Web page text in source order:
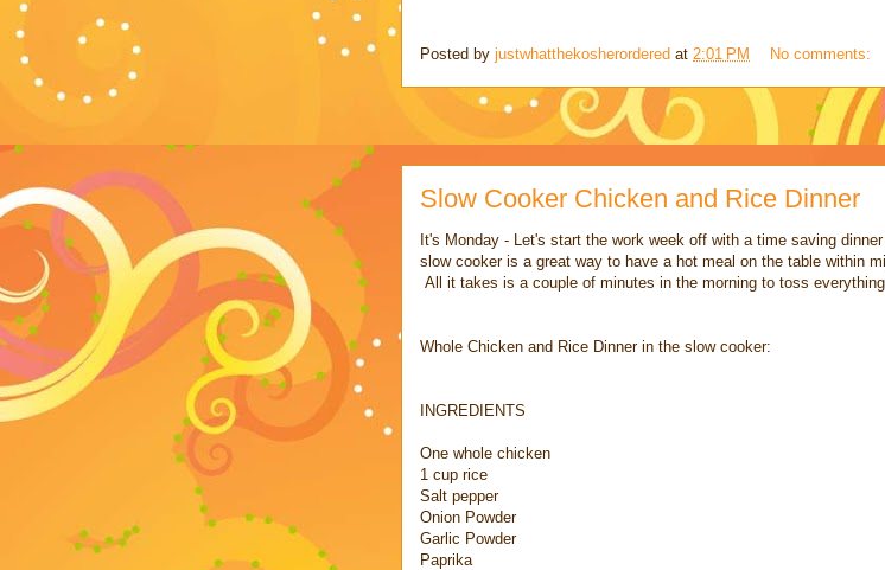
Posted by justwhatthekosherordered at 2:01 PM No comments:
Slow Cooker Chicken and Rice Dinner
It's Monday - Let's start the work week off with a time saving
slow cooker is a great way to have a hot meal on the table within
All it takes is a couple of minutes in the morning to toss
Whole Chicken and Rice Dinner in the slow cooker:
INGREDIENTS
One whole chicken
1 cup rice
Salt pepper
Onion Powder
Garlic Powder
Paprika